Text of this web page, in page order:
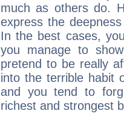
much as others do.
express the
In the best cases,
you manage to
pretend to be really
into the terrible habit
and you tend to
richest and strongest